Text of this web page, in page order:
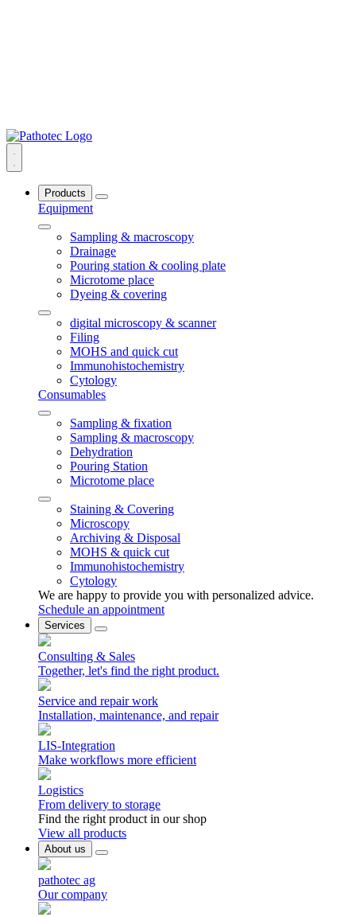
Products
Equipment
Sampling & macroscopy
Drainage
Pouring station & cooling plate
Microtome place
Dyeing & covering
digital microscopy & scanner
Filing
MOHS and quick cut
Immunohistochemistry
Cytology
Consumables
Sampling & fixation
Sampling & macroscopy
Dehydration
Pouring Station
Microtome place
Staining & Covering
Microscopy
Archiving & Disposal
MOHS & quick cut
Immunohistochemistry
Cytology
We are happy to provide you with personalized advice.
Schedule an appointment
Services
Consulting & Sales
Together, let's find the right product.
Service and repair work
Installation, maintenance, and repair
LIS-Integration
Make workflows more efficient
Logistics
From delivery to storage
Find the right product in our shop
View all products
About us
pathotec ag
Our company